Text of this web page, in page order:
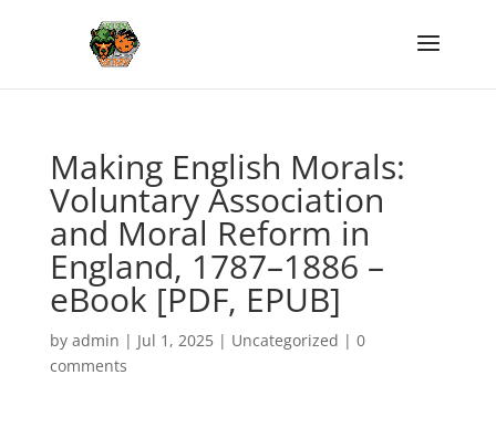
Making English Morals:
Voluntary Association
and Moral Reform in
England, 1787–1886 –
eBook [PDF, EPUB]
by admin | Jul 1, 2025| Uncategorized | 0
comments